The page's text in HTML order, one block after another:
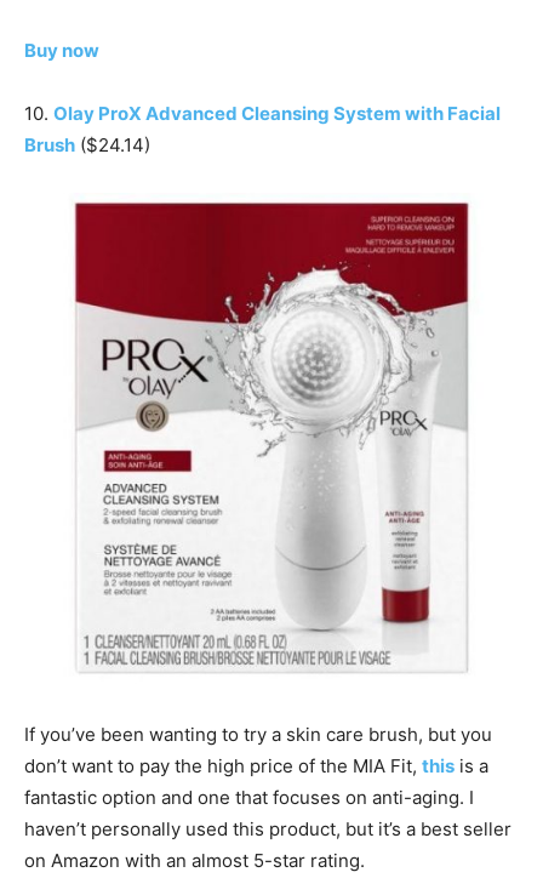
Buy now
10. Olay ProX Advanced Cleansing System with Facial
Brush ($24.14)
If you’ve been wanting to try a skin care brush, but you
don’t want to pay the high price of the MIA Fit, this is a
fantastic option and one that focuses on anti-aging. I
haven’t personally used this product, but it’s a best seller
on Amazon with an almost 5-star rating.